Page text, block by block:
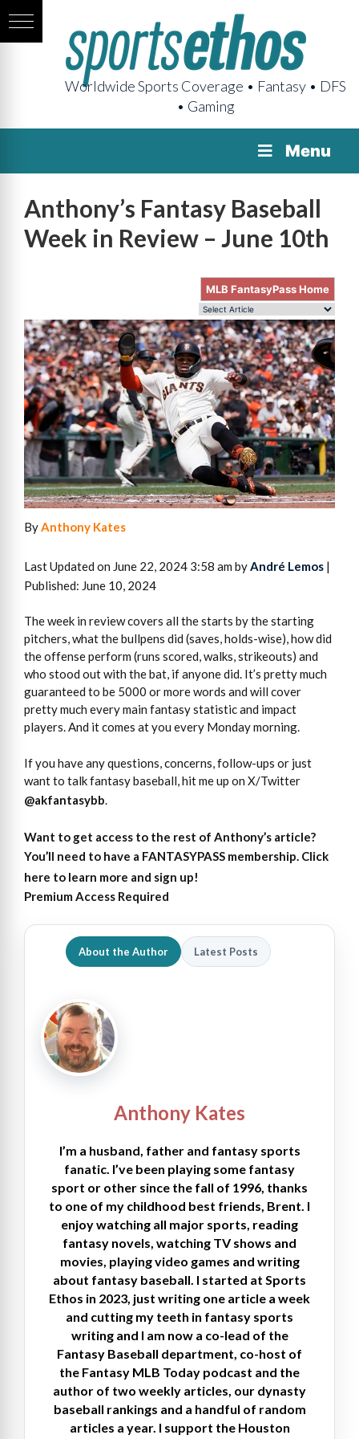
Worldwide Sports Coverage • Fantasy • DFS
• Gaming
Menu
Anthony’s Fantasy Baseball
Week in Review – June 10th
MLB FantasyPass Home
ByAnthony Kates
Last Updated on June 22, 2024 3:58 am byAndré Lemos |
Published: June 10, 2024
The week in review covers all the starts by the starting
pitchers, what the bullpens did (saves, holds-wise), how did
the offense perform (runs scored, walks, strikeouts) and
who stood out with the bat, if anyone did. It’s pretty much
guaranteed to be 5000 or more words and will cover
pretty much every main fantasy statistic and impact
players. And it comes at you every Monday morning.
If you have any questions, concerns, follow-ups or just
want to talk fantasy baseball, hit me up on X/Twitter
@akfantasybb.
Want to get access to the rest of Anthony’s article?
You’ll need to have a FANTASYPASS membership. Click
here to learn more and sign up!
Premium Access Required
About the Author Latest Posts
Anthony Kates
I’m a husband, father and fantasy sports
fanatic. I’ve been playing some fantasy
sport or other since the fall of 1996, thanks
to one of my childhood best friends, Brent. I
enjoy watching all major sports, reading
fantasy novels, watching TV shows and
movies, playing video games and writing
about fantasy baseball. I started at Sports
Ethos in 2023, just writing one article a week
and cutting my teeth in fantasy sports
writing and I am now a co-lead of the
Fantasy Baseball department, co-host of
the Fantasy MLB Today podcast and the
author of two weekly articles, our dynasty
baseball rankings and a handful of random
articles a year. I support the Houston